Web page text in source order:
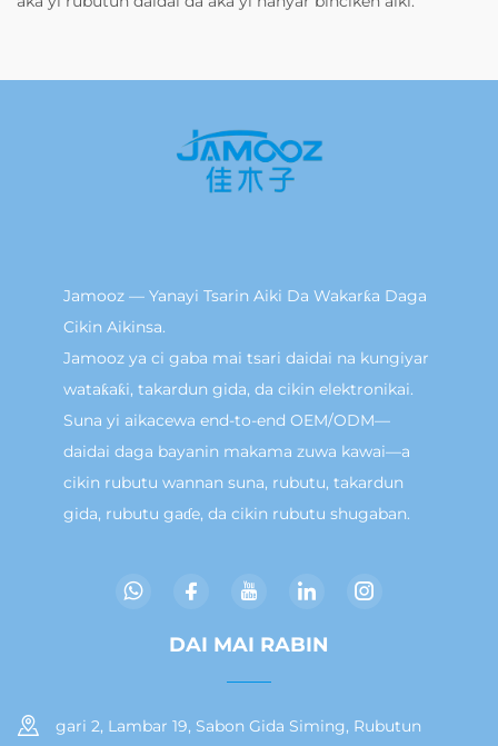
Jamooz — Yanayi Tsarin Aiki Da Wakarƙa Daga
Cikin Aikinsa.
Jamooz ya ci gaba mai tsari daidai na kungiyar
wataƙaƙi, takardun gida, da cikin elektronikai.
Suna yi aikacewa end-to-end OEM/ODM—
daidai daga bayanin makama zuwa kawai—a
cikin rubutu wannan suna, rubutu, takardun
gida, rubutu gaɗe, da cikin rubutu shugaban.
DAI MAI RABIN
gari 2, Lambar 19, Sabon Gida Siming, Rubutun